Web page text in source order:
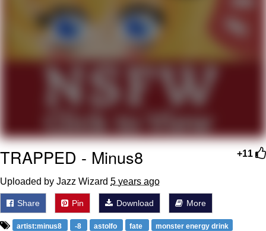
Evelyn Smith Smiling /
Evelynsmithhhhh Stare
My Father-In-Law Is A Builder / We
Jacob Batalon CEO of Sex
+11
TRAPPED - Minus8
Uploaded by Jazz Wizard 5 years ago
Share Pin Download More
artist:minus8 -8 astolfo fate
monster energy drink